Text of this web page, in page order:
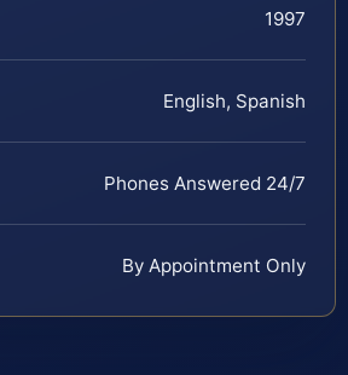
1997
English, Spanish
Phones Answered 24/7
By Appointment Only